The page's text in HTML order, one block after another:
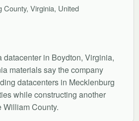
County, Virginia, United
datacenter in Boydton, Virginia,
materials say the company
datacenters in Mecklenburg
while constructing another
William County.